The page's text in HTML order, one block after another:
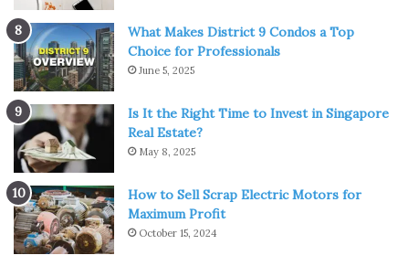
What Makes District 9 Condos a Top
Choice for Professionals
June 5, 2025
Is It the Right Time to Invest in Singapore
Real Estate?
May 8, 2025
How to Sell Scrap Electric Motors for
Maximum Profit
October 15, 2024